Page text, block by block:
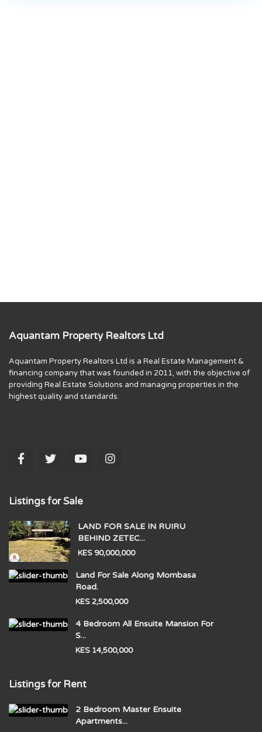
Aquantam Property Realtors Ltd
Aquantam Property Realtors Ltd is a Real Estate Management &
financing company that was founded in 2011, with the objective of
providing Real Estate Solutions and managing properties in the
highest quality and standards.
Listings for Sale
LAND FOR SALE IN RUIRU
BEHIND ZETEC...
KES 90,000,000
Land For Sale Along Mombasa
Road.
KES 2,500,000
4 Bedroom All Ensuite Mansion For
S...
KES 14,500,000
Listings for Rent
2 Bedroom Master Ensuite
Apartments...